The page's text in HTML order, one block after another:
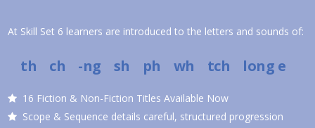
At Skill Set 6 learners are introduced to the letters and sounds of:
th ch -ng sh ph wh tch long e
16 Fiction & Non-Fiction Titles Available Now
Scope & Sequence details careful, structured progression